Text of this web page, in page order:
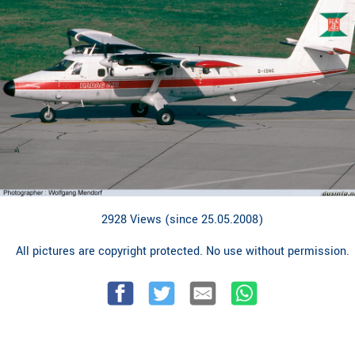
2928 Views (since 25.05.2008)
All pictures are copyright protected. No use without permission.